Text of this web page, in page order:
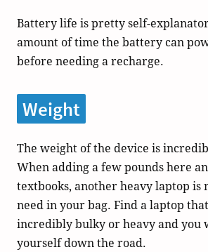
Battery life is pretty self-
amount of time the battery can
before needing a recharge.
Weight
The weight of the device is
When adding a few pounds here
textbooks, another heavy laptop is
need in your bag. Find a laptop
incredibly bulky or heavy and you
yourself down the road.